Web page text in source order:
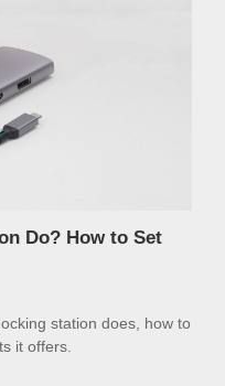
Do? How to Set
station does, how to
it offers.